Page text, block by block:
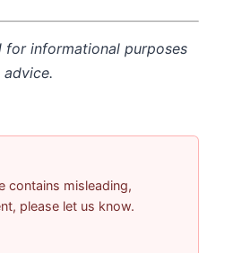
for informational purposes
contains misleading,
please let us know.